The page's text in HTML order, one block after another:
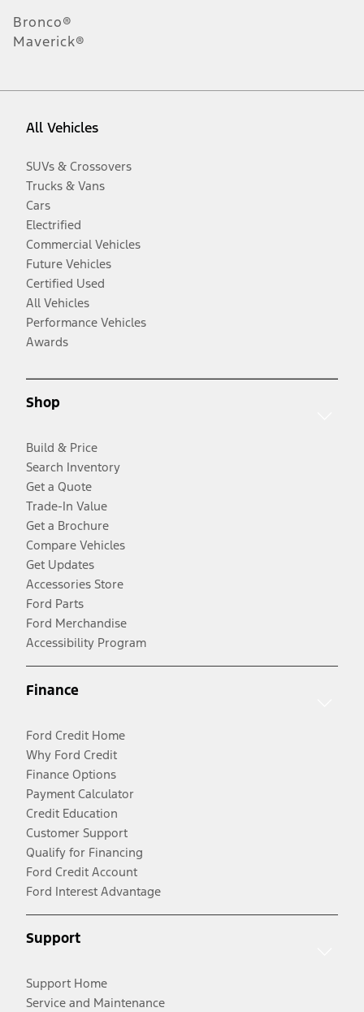
Bronco®
Maverick®
All Vehicles
SUVs & Crossovers
Trucks & Vans
Cars
Electrified
Commercial Vehicles
Future Vehicles
Certified Used
All Vehicles
Performance Vehicles
Awards
Shop
Build & Price
Search Inventory
Get a Quote
Trade-In Value
Get a Brochure
Compare Vehicles
Get Updates
Accessories Store
Ford Parts
Ford Merchandise
Accessibility Program
Finance
Ford Credit Home
Why Ford Credit
Finance Options
Payment Calculator
Credit Education
Customer Support
Qualify for Financing
Ford Credit Account
Ford Interest Advantage
Support
Support Home
Service and Maintenance